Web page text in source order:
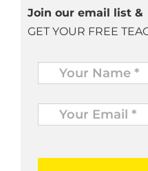
Join our email list &
GET YOUR FREE
Name *
Your
Email
* *